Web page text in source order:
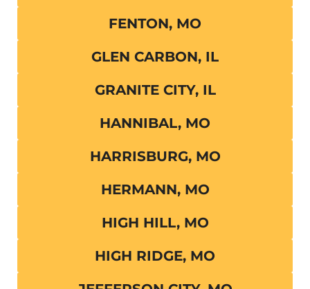
FENTON, MO
GLEN CARBON, IL
GRANITE CITY, IL
HANNIBAL, MO
HARRISBURG, MO
HERMANN, MO
HIGH HILL, MO
HIGH RIDGE, MO